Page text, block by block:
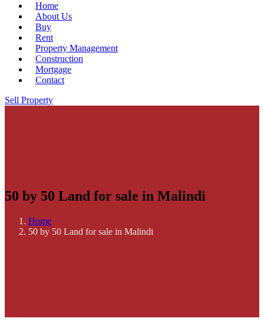
Home
About Us
Buy
Rent
Property Management
Construction
Mortgage
Contact
Sell Property
50 by 50 Land for sale in Malindi
Home
50 by 50 Land for sale in Malindi